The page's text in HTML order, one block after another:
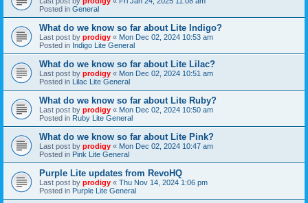
Posted in General
What do we know so far about Lite Indigo?
Last post by prodigy « Mon Dec 02, 2024 10:53 am
Posted in Indigo Lite General
What do we know so far about Lite Lilac?
Last post by prodigy « Mon Dec 02, 2024 10:51 am
Posted in Lilac Lite General
What do we know so far about Lite Ruby?
Last post by prodigy « Mon Dec 02, 2024 10:50 am
Posted in Ruby Lite General
What do we know so far about Lite Pink?
Last post by prodigy « Mon Dec 02, 2024 10:47 am
Posted in Pink Lite General
Purple Lite updates from RevoHQ
Last post by prodigy « Thu Nov 14, 2024 1:06 pm
Posted in Purple Lite General